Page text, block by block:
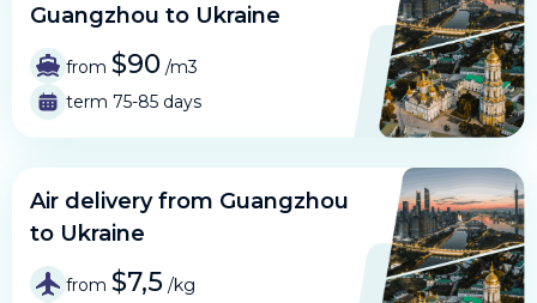
Guangzhou to Ukraine
from $90 /m3
term 75-85 days
Air delivery from Guangzhou
to Ukraine
from $7,5 /kg